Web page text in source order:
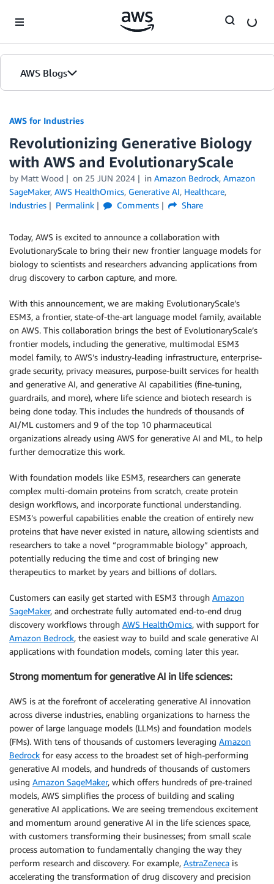
AWS Blogs
AWS for Industries
Revolutionizing Generative Biology
with AWS and EvolutionaryScale
by Matt Wood on 25 JUN 2024 in Amazon Bedrock, Amazon
SageMaker, AWS HealthOmics, Generative AI, Healthcare,
Industries
Permalink Comments Share
Today, AWS is excited to announce a collaboration with
EvolutionaryScale to bring their new frontier language models for
biology to scientists and researchers advancing applications from
drug discovery to carbon capture, and more.
With this announcement, we are making EvolutionaryScale’s
ESM3, a frontier, state-of-the-art language model family, available
on AWS. This collaboration brings the best of EvolutionaryScale’s
frontier models, including the generative, multimodal ESM3
model family, to AWS’s industry-leading infrastructure, enterprise-
grade security, privacy measures, purpose-built services for health
and generative AI, and generative AI capabilities (fine-tuning,
guardrails, and more), where life science and biotech research is
being done today. This includes the hundreds of thousands of
AI/ML customers and 9 of the top 10 pharmaceutical
organizations already using AWS for generative AI and ML, to help
further democratize this work.
With foundation models like ESM3, researchers can generate
complex multi-domain proteins from scratch, create protein
design workflows, and incorporate functional understanding.
ESM3’s powerful capabilities enable the creation of entirely new
proteins that have never existed in nature, allowing scientists and
researchers to take a novel “programmable biology” approach,
potentially reducing the time and cost of bringing new
therapeutics to market by years and billions of dollars.
Customers can easily get started with ESM3 through Amazon
SageMaker, and orchestrate fully automated end-to-end drug
discovery workflows through AWS HealthOmics, with support for
Amazon Bedrock, the easiest way to build and scale generative AI
applications with foundation models, coming later this year.
Strong momentum for generative AI in life sciences:
AWS is at the forefront of accelerating generative AI innovation
across diverse industries, enabling organizations to harness the
power of large language models (LLMs) and foundation models
(FMs). With tens of thousands of customers leveraging Amazon
Bedrock for easy access to the broadest set of high-performing
generative AI models, and hundreds of thousands of customers
using Amazon SageMaker, which offers hundreds of pre-trained
models, AWS simplifies the process of building and scaling
generative AI applications. We are seeing tremendous excitement
and momentum around generative AI in the life sciences space,
with customers transforming their businesses; from small scale
process automation to fundamentally changing the way they
perform research and discovery. For example, AstraZeneca is
accelerating the transformation of drug discovery and precision